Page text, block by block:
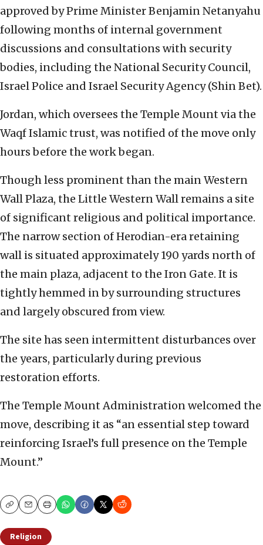
approved by Prime Minister Benjamin Netanyahu
following months of internal government
discussions and consultations with security
bodies, including the National Security Council,
Israel Police and Israel Security Agency (Shin Bet).
Jordan, which oversees the Temple Mount via the
Waqf Islamic trust, was notified of the move only
hours before the work began.
Though less prominent than the main Western
Wall Plaza, the Little Western Wall remains a site
of significant religious and political importance.
The narrow section of Herodian-era retaining
wall is situated approximately 190 yards north of
the main plaza, adjacent to the Iron Gate. It is
tightly hemmed in by surrounding structures
and largely obscured from view.
The site has seen intermittent disturbances over
the years, particularly during previous
restoration efforts.
The Temple Mount Administration welcomed the
move, describing it as “an essential step toward
reinforcing Israel’s full presence on the Temple
Mount.”
CopyEmailPrint
Religion